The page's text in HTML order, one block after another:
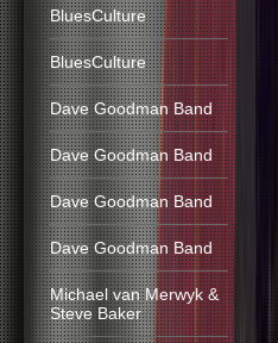
BluesCulture
BluesCulture
Dave Goodman Band
Dave Goodman Band
Dave Goodman Band
Dave Goodman Band
Michael van Merwyk &
Steve Baker